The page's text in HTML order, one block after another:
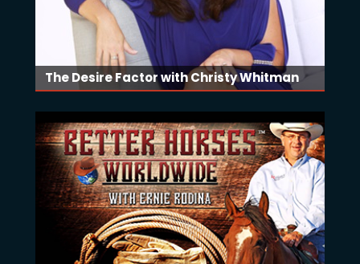
The Desire Factor with Christy Whitman